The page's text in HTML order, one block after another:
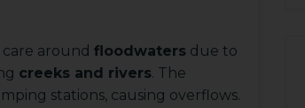
around floodwaters due to
creeks and rivers. The
stations, causing overflows.